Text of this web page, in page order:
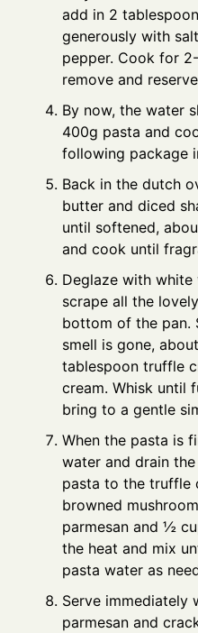
add in 2
generously with
pepper. Cook for
remove and
By now, the water
400g pasta and
following package
Back in the dutch
butter and diced
until softened,
and cook until
Deglaze with
scrape all the
bottom of the pan.
smell is gone,
tablespoon truffle
cream. Whisk until
bring to a gentle
When the pasta is
water and drain
pasta to the truffle
browned
parmesan and ½
the heat and mix
pasta water as
Serve immediately
parmesan and